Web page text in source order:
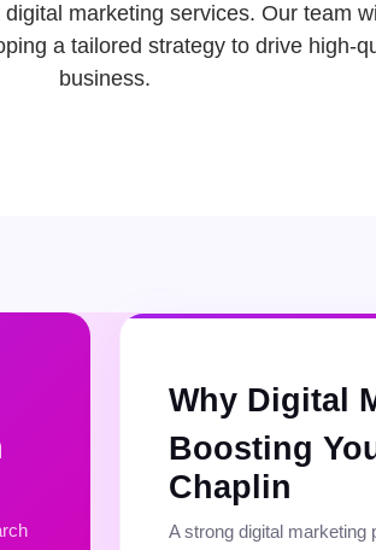
marketing services. Our team
a tailored strategy to drive high-
business.
Why Digital
Boosting
Chaplin
A strong digital marketing